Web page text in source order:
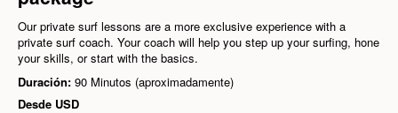
Our private surf lessons are a more exclusive experience with a
private surf coach. Your coach will help you step up your surfing, hone
your skills, or start with the basics.
Duración: 90 Minutos (aproximadamente)
Desde USD